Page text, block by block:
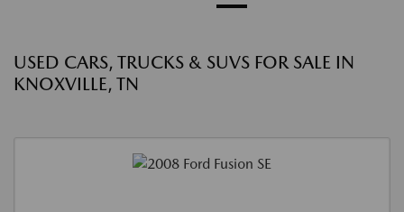
USED CARS, TRUCKS & SUVS FOR SALE IN
KNOXVILLE, TN